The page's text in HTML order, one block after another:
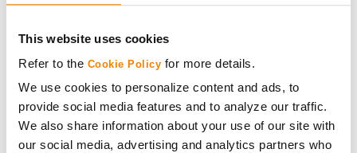
This website uses cookies
Refer to the Cookie Policy for more details.
We use cookies to personalize content and ads, to
provide social media features and to analyze our traffic.
We also share information about your use of our site with
our social media, advertising and analytics partners who
33
NK8558-AA
Agrisure Above
34
NK
NK9021-D
Duracade®
231.4 -